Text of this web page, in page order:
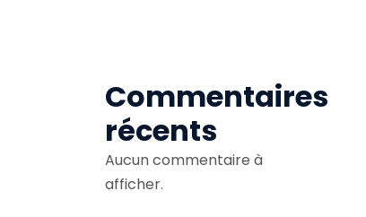
Commentaires
récents
Aucun commentaire à
afficher.